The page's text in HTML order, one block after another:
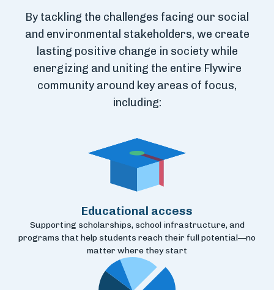
By tackling the challenges facing our social
and environmental stakeholders, we create
lasting positive change in society while
energizing and uniting the entire Flywire
community around key areas of focus,
including:
Educational access
Supporting scholarships, school infrastructure, and
programs that help students reach their full potential—no
matter where they start